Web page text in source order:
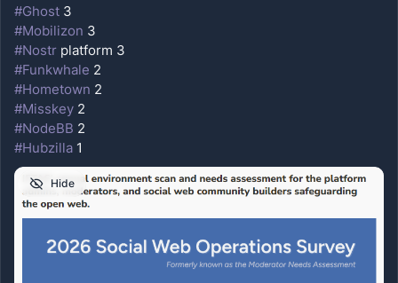
#Ghost 3
#Mobilizon 3
#Nostr platform 3
#Funkwhale 2
#Hometown 2
#Misskey 2
#NodeBB 2
#Hubzilla 1
Hide